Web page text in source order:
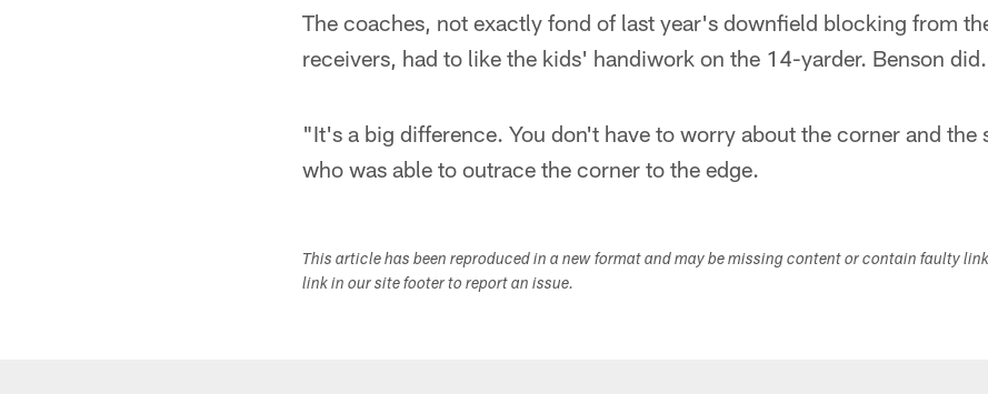
The coaches, not exactly fond of last year's downfield blocking from
receivers, had to like the kids' handiwork on the 14-yarder. Benson did.
"It's a big difference. You don't have to worry about the corner and the
who was able to outrace the corner to the edge.
This article has been reproduced in a new format and may be missing content or contain faulty
link in our site footer to report an issue.